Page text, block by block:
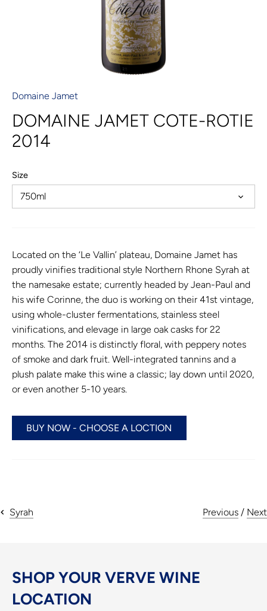
Domaine Jamet
DOMAINE JAMET COTE-ROTIE
2014
Size
750ml
Located on the ‘Le Vallin’ plateau, Domaine Jamet has
proudly vinifies traditional style Northern Rhone Syrah at
the namesake estate; currently headed by Jean-Paul and
his wife Corinne, the duo is working on their 41st vintage,
using whole-cluster fermentations, stainless steel
vinifications, and elevage in large oak casks for 22
months. The 2014 is distinctly floral, with peppery notes
of smoke and dark fruit. Well-integrated tannins and a
plush palate make this wine a classic; lay down until 2020,
or even another 5-10 years.
BUY NOW - CHOOSE A LOCTION
Syrah Previous / Next
SHOP YOUR VERVE WINE
LOCATION